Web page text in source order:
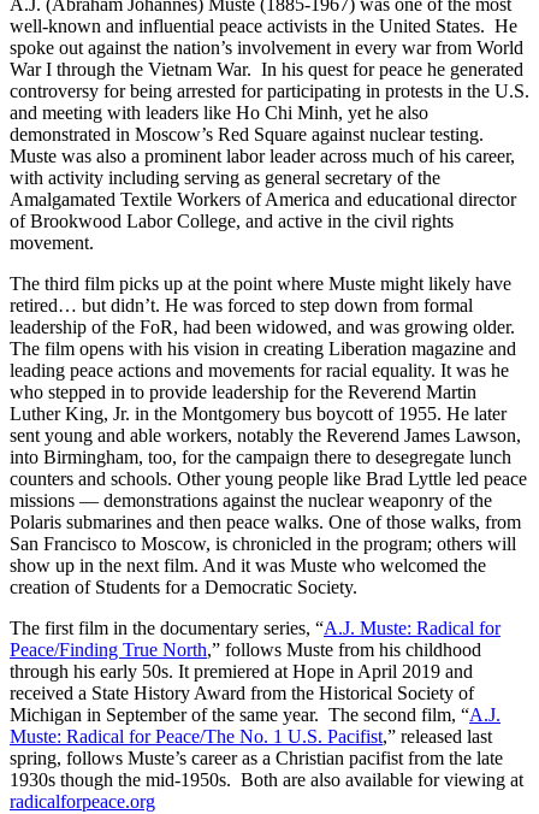
A.J. (Abraham Johannes) Muste (1885-1967) was one of the most
well-known and influential peace activists in the United States. He
spoke out against the nation’s involvement in every war from World
War I through the Vietnam War. In his quest for peace he generated
controversy for being arrested for participating in protests in the U.S.
and meeting with leaders like Ho Chi Minh, yet he also
demonstrated in Moscow’s Red Square against nuclear testing.
Muste was also a prominent labor leader across much of his career,
with activity including serving as general secretary of the
Amalgamated Textile Workers of America and educational director
of Brookwood Labor College, and active in the civil rights
movement.
The third film picks up at the point where Muste might likely have
retired… but didn’t. He was forced to step down from formal
leadership of the FoR, had been widowed, and was growing older.
The film opens with his vision in creating Liberation magazine and
leading peace actions and movements for racial equality. It was he
who stepped in to provide leadership for the Reverend Martin
Luther King, Jr. in the Montgomery bus boycott of 1955. He later
sent young and able workers, notably the Reverend James Lawson,
into Birmingham, too, for the campaign there to desegregate lunch
counters and schools. Other young people like Brad Lyttle led peace
missions — demonstrations against the nuclear weaponry of the
Polaris submarines and then peace walks. One of those walks, from
San Francisco to Moscow, is chronicled in the program; others will
show up in the next film. And it was Muste who welcomed the
creation of Students for a Democratic Society.
The first film in the documentary series, “A.J. Muste: Radical for
Peace/Finding True North,” follows Muste from his childhood
through his early 50s. It premiered at Hope in April 2019 and
received a State History Award from the Historical Society of
Michigan in September of the same year. The second film, “A.J.
Muste: Radical for Peace/The No. 1 U.S. Pacifist,” released last
spring, follows Muste’s career as a Christian pacifist from the late
1930s though the mid-1950s. Both are also available for viewing at
radicalforpeace.org